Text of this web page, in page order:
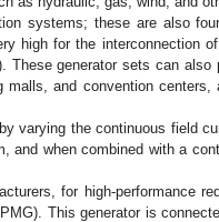
systems; these are also
high for the interconnection
These generator sets can also
and convention centers,
varying the continuous field
and when combined with a
for high-performance
This generator is